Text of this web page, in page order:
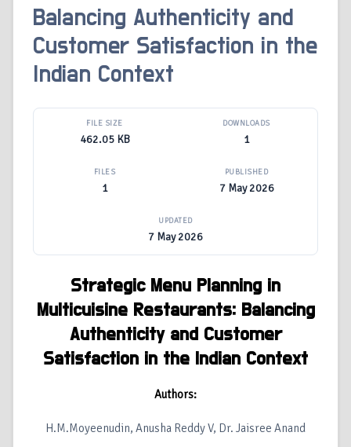
Balancing Authenticity and
Customer Satisfaction in the
Indian Context
FILE SIZE
462.05 KB
DOWNLOADS
1
FILES
1
PUBLISHED
7 May 2026
UPDATED
7 May 2026
Strategic Menu Planning in
Multicuisine Restaurants: Balancing
Authenticity and Customer
Satisfaction in the Indian Context
Authors:
H.M.Moyeenudin, Anusha Reddy V, Dr. Jaisree Anand